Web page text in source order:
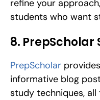
refine your
students who want
8. PrepScholar
PrepScholar
informative blog
study techniques,